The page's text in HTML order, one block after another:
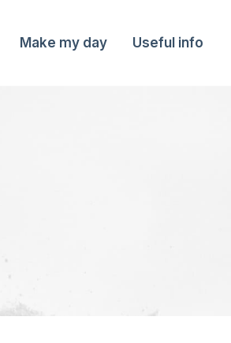
Make my day Useful info